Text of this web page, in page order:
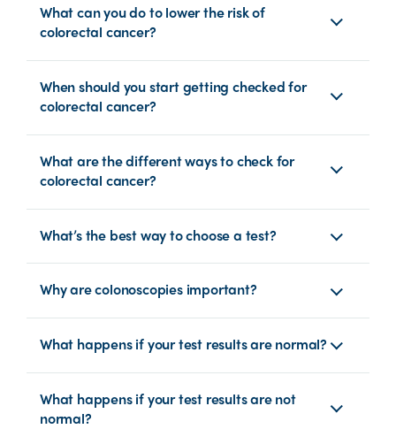
What can you do to lower the risk of
colorectal cancer?
When should you start getting checked for
colorectal cancer?
What are the different ways to check for
colorectal cancer?
What’s the best way to choose a test?
Why are colonoscopies important?
What happens if your test results are normal?
What happens if your test results are not
normal?